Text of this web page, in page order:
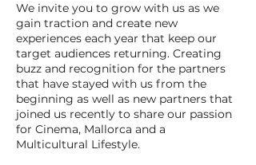
We invite you to grow with us as we
gain traction and create new
experiences each year that keep our
target audiences returning. Creating
buzz and recognition for the partners
that have stayed with us from the
beginning as well as new partners that
joined us recently to share our passion
for Cinema, Mallorca and a
Multicultural Lifestyle.